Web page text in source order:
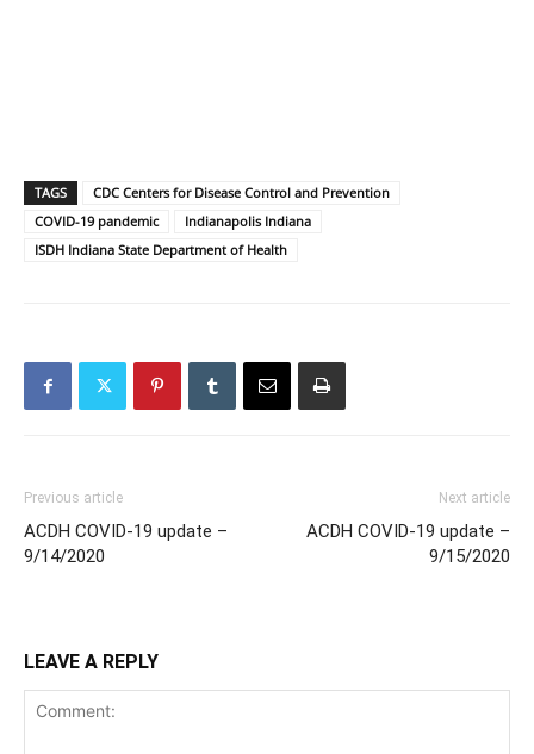
TAGS
CDC Centers for Disease Control and Prevention
COVID-19 pandemic
Indianapolis Indiana
ISDH Indiana State Department of Health
Previous article
ACDH COVID-19 update –
9/14/2020
Next article
ACDH COVID-19 update –
9/15/2020
LEAVE A REPLY